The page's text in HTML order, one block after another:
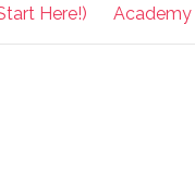
Here!) Academy